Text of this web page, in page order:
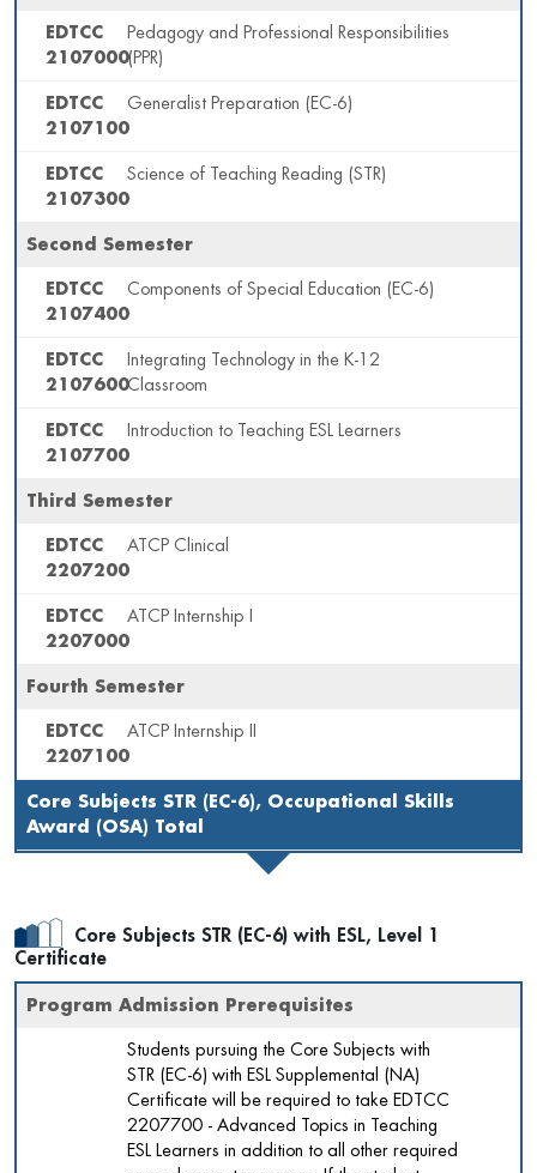
Core Subjects STR (EC-6), Occupational Skills
Award (OSA) Total
EDTCC
2107000
Pedagogy and Professional Responsibilities
(PPR)
EDTCC
2107100
Generalist Preparation (EC-6)
EDTCC
2107300
Science of Teaching Reading (STR)
Second Semester
EDTCC
2107400
Components of Special Education (EC-6)
EDTCC
2107600
Integrating Technology in the K-12
Classroom
EDTCC
2107700
Introduction to Teaching ESL Learners
Third Semester
EDTCC
2207200
ATCP Clinical
EDTCC
2207000
ATCP Internship I
Fourth Semester
EDTCC
2207100
ATCP Internship II
Core Subjects STR (EC-6) with ESL, Level 1
Certificate
Program Admission Prerequisites
Students pursuing the Core Subjects with
STR (EC-6) with ESL Supplemental (NA)
Certificate will be required to take EDTCC
2207700 - Advanced Topics in Teaching
ESL Learners in addition to all other required